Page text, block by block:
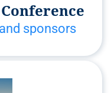
sponsors